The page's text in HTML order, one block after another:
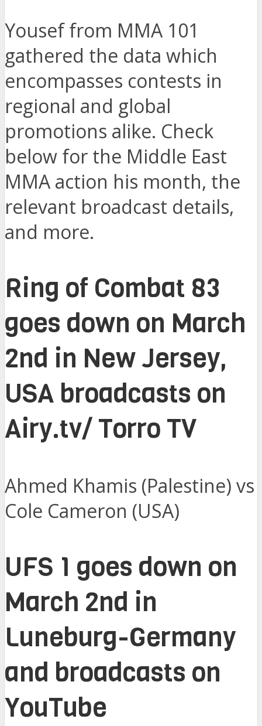
Yousef from MMA 101
gathered the data which
encompasses contests in
regional and global
promotions alike. Check
below for the Middle East
MMA action his month, the
relevant broadcast details,
and more.
Ring of Combat 83
goes down on March
2nd in New Jersey,
USA broadcasts on
Airy.tv/ Torro TV
Ahmed Khamis (Palestine) vs
Cole Cameron (USA)
UFS 1 goes down on
March 2nd in
Luneburg-Germany
and broadcasts on
YouTube